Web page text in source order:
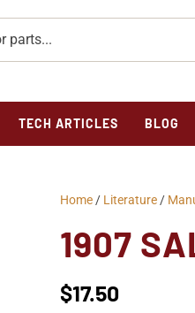
TECH ARTICLES BLOG
Home / Literature /
1907
$17.50